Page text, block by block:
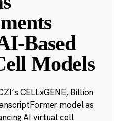
Based
Models
CELLxGENE, Billion
model as
AI virtual cell